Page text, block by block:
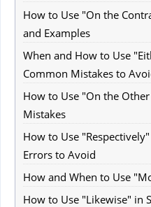
How to Use "On the
and Examples
When and How to Use
Common Mistakes to
How to Use "On the
Mistakes
How to Use
Errors to Avoid
How and When to Use
How to Use "Likewise" in